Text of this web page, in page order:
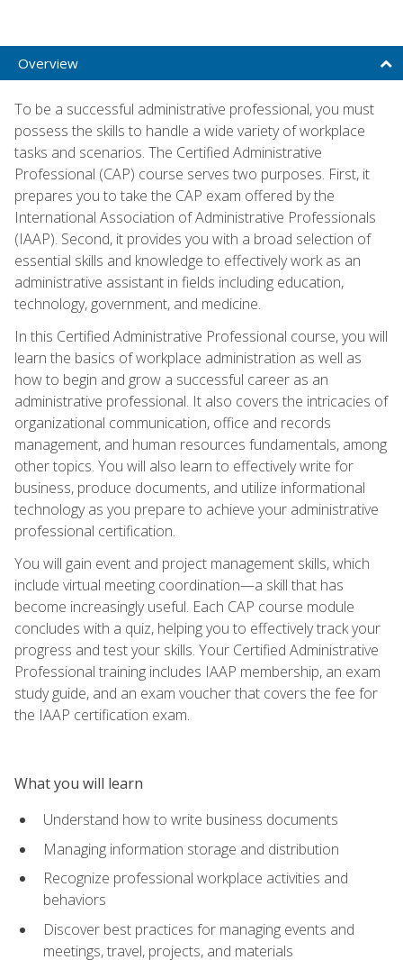
Overview
To be a successful administrative professional, you must
possess the skills to handle a wide variety of workplace
tasks and scenarios. The Certified Administrative
Professional (CAP) course serves two purposes. First, it
prepares you to take the CAP exam offered by the
International Association of Administrative Professionals
(IAAP). Second, it provides you with a broad selection of
essential skills and knowledge to effectively work as an
administrative assistant in fields including education,
technology, government, and medicine.
In this Certified Administrative Professional course, you will
learn the basics of workplace administration as well as
how to begin and grow a successful career as an
administrative professional. It also covers the intricacies of
organizational communication, office and records
management, and human resources fundamentals, among
other topics. You will also learn to effectively write for
business, produce documents, and utilize informational
technology as you prepare to achieve your administrative
professional certification.
You will gain event and project management skills, which
include virtual meeting coordination—a skill that has
become increasingly useful. Each CAP course module
concludes with a quiz, helping you to effectively track your
progress and test your skills. Your Certified Administrative
Professional training includes IAAP membership, an exam
study guide, and an exam voucher that covers the fee for
the IAAP certification exam.
What you will learn
Understand how to write business documents
Managing information storage and distribution
Recognize professional workplace activities and
behaviors
Discover best practices for managing events and
meetings, travel, projects, and materials